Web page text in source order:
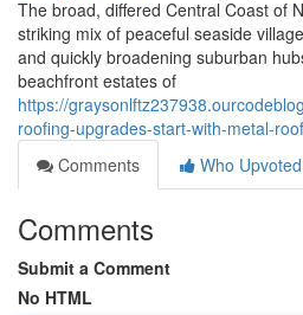
The broad, differed Central Coast of
striking mix of peaceful seaside
and quickly broadening suburban
beachfront estates of
https://
roofing-upgrades-start-with-metal-
Comments
Who Upvoted
Comments
Submit a Comment
No HTML